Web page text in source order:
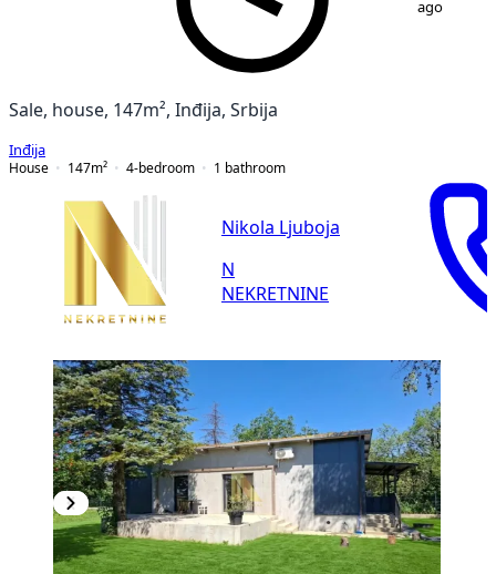
ago
Sale, house, 147m², Inđija, Srbija
Inđija
House
147m² 4-bedroom 1 bathroom
Nikola Ljuboja
N
NEKRETNINE